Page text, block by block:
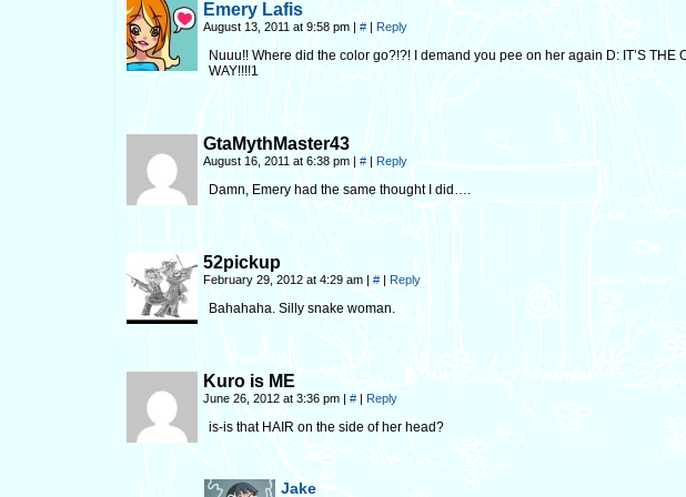
Emery Lafis
August 13, 2011 at 9:58 pm | # | Reply
Nuuu!! Where did the color go?!?! I demand you pee on her again D: IT’S THE
WAY!!!!1
GtaMythMaster43
August 16, 2011 at 6:38 pm | # | Reply
Damn, Emery had the same thought I did….
52pickup
February 29, 2012 at 4:29 am | # | Reply
Bahahaha. Silly snake woman.
Kuro is ME
June 26, 2012 at 3:36 pm | # | Reply
is-is that HAIR on the side of her head?
Jake